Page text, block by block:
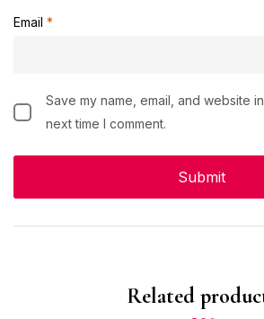
Email *
Save my name, email, and website
next time I comment.
Related